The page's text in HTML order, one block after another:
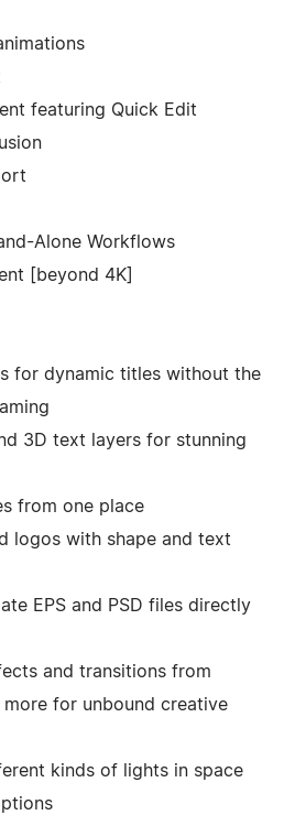
featuring Quick Edit
Alone Workflows
[beyond 4K]
for dynamic titles without the
3D text layers for stunning
from one place
logos with shape and text
EPS and PSD files directly
and transitions from
more for unbound creative
kinds of lights in space